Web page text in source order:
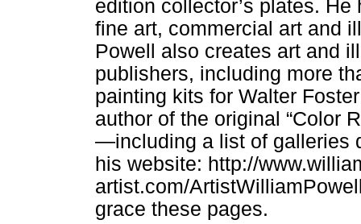
edition collector’s plates.
fine art, commercial art and
Powell also creates art and
publishers, including more
painting kits for Walter
author of the original “Color
—including a list of galleries
his website: http://
artist.com/
grace these pages.